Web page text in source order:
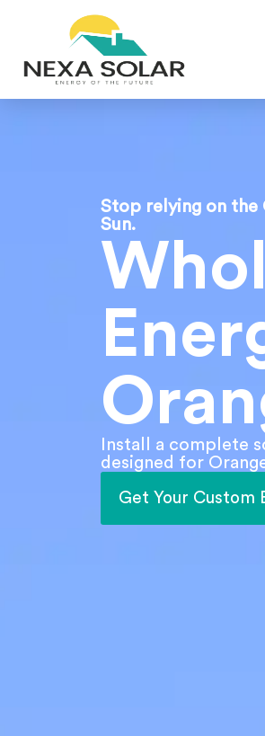
Stop relying on the
Sun.
Install a complete
designed for
Get Your Custom